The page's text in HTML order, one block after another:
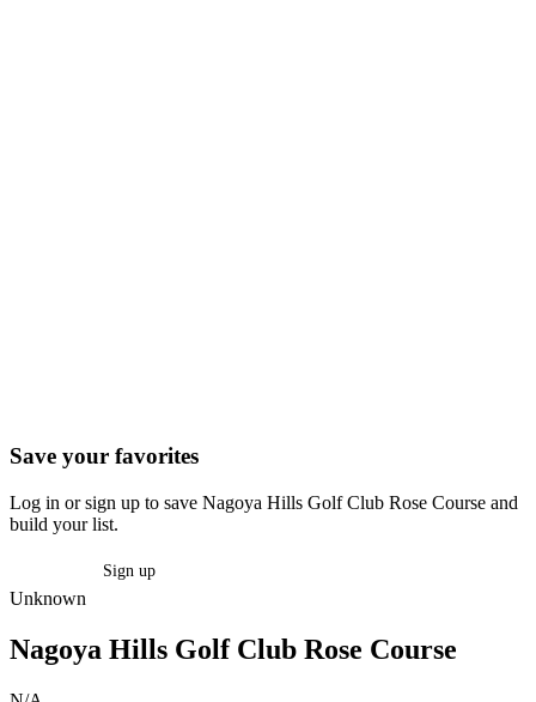
Save your favorites
Log in or sign up to save Nagoya Hills Golf Club Rose Course and
build your list.
Sign up
Unknown
Nagoya Hills Golf Club Rose Course